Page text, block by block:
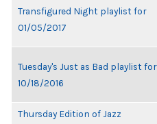
Transfigured Night playlist for
01/05/2017
Tuesday's Just as Bad playlist for
10/18/2016
Thursday Edition of Jazz